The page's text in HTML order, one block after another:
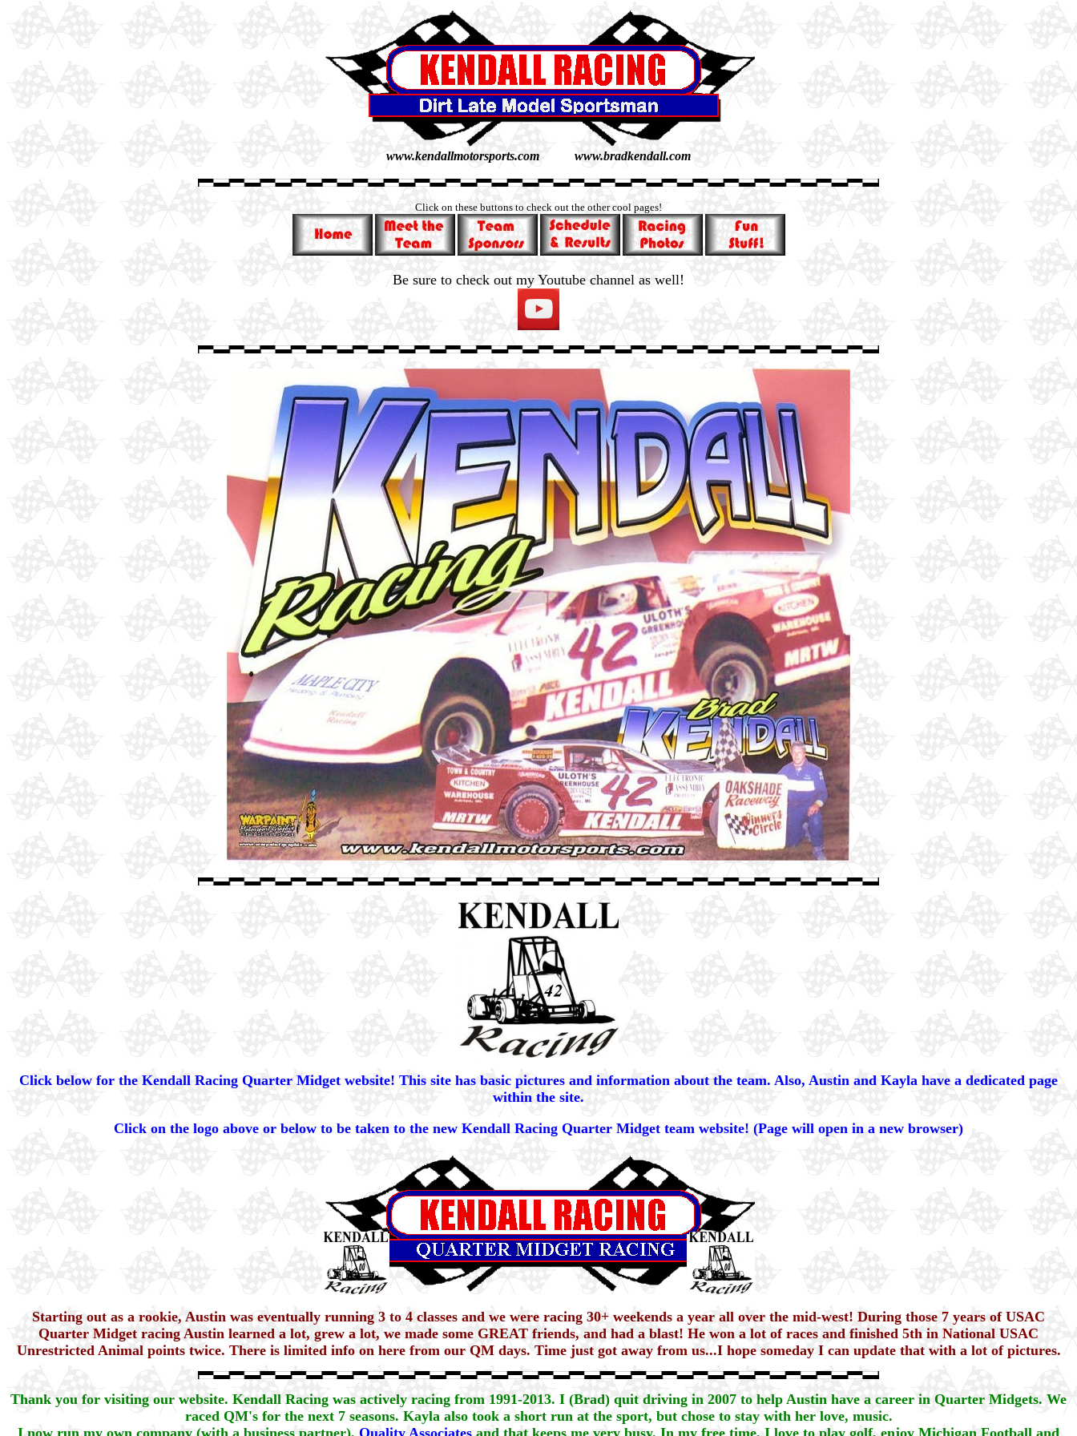
www.kendallmotorsports.com www.bradkendall.com
Click on these buttons to check out the other cool pages!
Be sure to check out my Youtube channel as well!
Click below for the Kendall Racing Quarter Midget website! This site has basic pictures and information about the team. Also, Austin and Kayla have a dedicated page
within the site.
Click on the logo above or below to be taken to the new Kendall Racing Quarter Midget team website! (Page will open in a new browser)
Starting out as a rookie, Austin was eventually running 3 to 4 classes and we were racing 30+ weekends a year all over the mid-west! During those 7 years of USAC
Quarter Midget racing Austin learned a lot, grew a lot, we made some GREAT friends, and had a blast! He won a lot of races and finished 5th in National USAC
Unrestricted Animal points twice. There is limited info on here from our QM days. Time just got away from us...I hope someday I can update that with a lot of pictures.
Thank you for visiting our website. Kendall Racing was actively racing from 1991-2013. I (Brad) quit driving in 2007 to help Austin have a career in Quarter Midgets. We
raced QM's for the next 7 seasons. Kayla also took a short run at the sport, but chose to stay with her love, music.